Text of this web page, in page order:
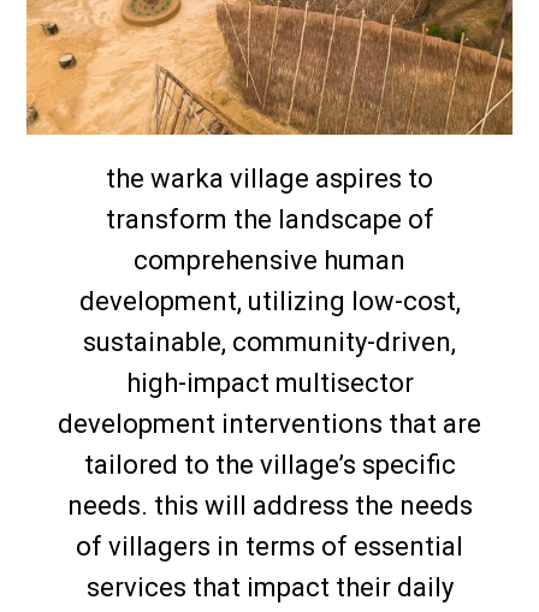
the warka village aspires to
transform the landscape of
comprehensive human
development, utilizing low-cost,
sustainable, community-driven,
high-impact multisector
development interventions that are
tailored to the village’s specific
needs. this will address the needs
of villagers in terms of essential
services that impact their daily